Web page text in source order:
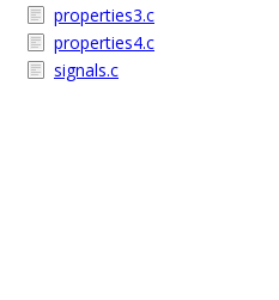
properties3.c
properties4.c
signals.c